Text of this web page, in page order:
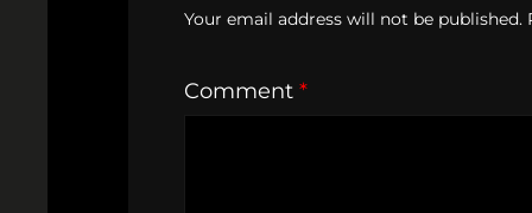
Your email address will not be published.
Comment *